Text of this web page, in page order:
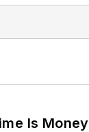
Is Money